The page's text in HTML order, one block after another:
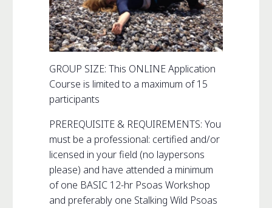
GROUP SIZE: This ONLINE Application
Course is limited to a maximum of 15
participants
PREREQUISITE & REQUIREMENTS: You
must be a professional: certified and/or
licensed in your field (no laypersons
please) and have attended a minimum
of one BASIC 12-hr Psoas Workshop
and preferably one Stalking Wild Psoas